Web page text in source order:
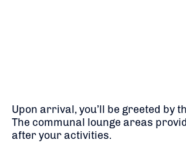
Upon arrival, you’ll be greeted by
The communal lounge areas
after your activities.